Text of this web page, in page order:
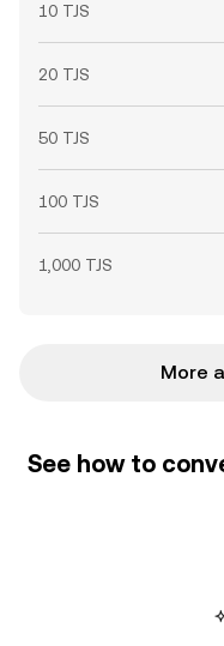
10 TJS
20 TJS
50 TJS
100 TJS
1,000 TJS
More
See how to